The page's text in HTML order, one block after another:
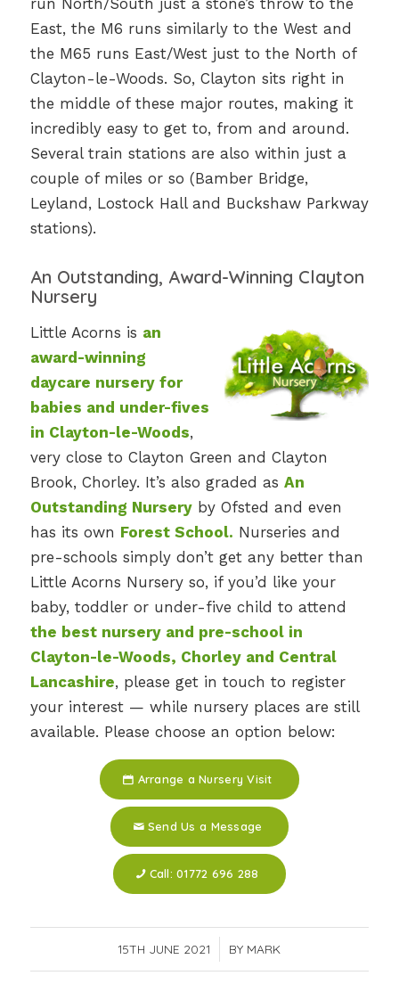
run North/South just a stone’s throw to the
East, the M6 runs similarly to the West and
the M65 runs East/West just to the North of
Clayton-le-Woods. So, Clayton sits right in
the middle of these major routes, making it
incredibly easy to get to, from and around.
Several train stations are also within just a
couple of miles or so (Bamber Bridge,
Leyland, Lostock Hall and Buckshaw Parkway
stations).
An Outstanding, Award-Winning Clayton
Nursery
Little Acorns is an
award-winning
daycare nursery for
babies and under-fives
in Clayton-le-Woods,
very close to Clayton Green and Clayton
Brook, Chorley. It’s also graded as An
Outstanding Nurseryby Ofsted and even
has its own Forest School. Nurseries and
pre-schools simply don’t get any better than
Little Acorns Nursery so, if you’d like your
baby, toddler or under-five child to attend
the best nursery and pre-school in
Clayton-le-Woods, Chorley and Central
Lancashire, please get in touch to register
your interest — while nursery places are still
available. Please choose an option below:
Arrange a Nursery Visit
Send Us a Message
Call: 01772 696 288
15TH JUNE 2021
/ BY MARK